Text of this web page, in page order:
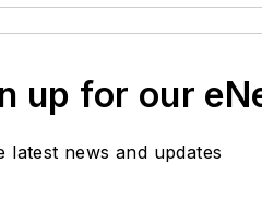
up for our
latest news and updates